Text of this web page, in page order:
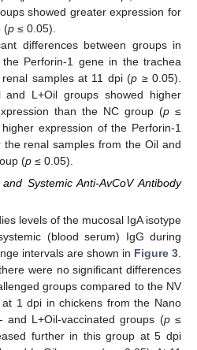
showed greater expression for
(p ≤ 0.05).
differences between groups in
Perforin-1 gene in the trachea
samples at 11 dpi (p ≥ 0.05).
L+Oil groups showed higher
than the NC group (p ≤
expression of the Perforin-1
renal samples from the Oil and
(p ≤ 0.05).
Systemic Anti-AvCoV Antibody
levels of the mucosal IgA isotype
(blood serum) IgG during
intervals are shown in Figure 3.
were no significant differences
groups compared to the NV
1 dpi in chickens from the Nano
L+Oil-vaccinated groups (p≤
further in this group at 5 dpi